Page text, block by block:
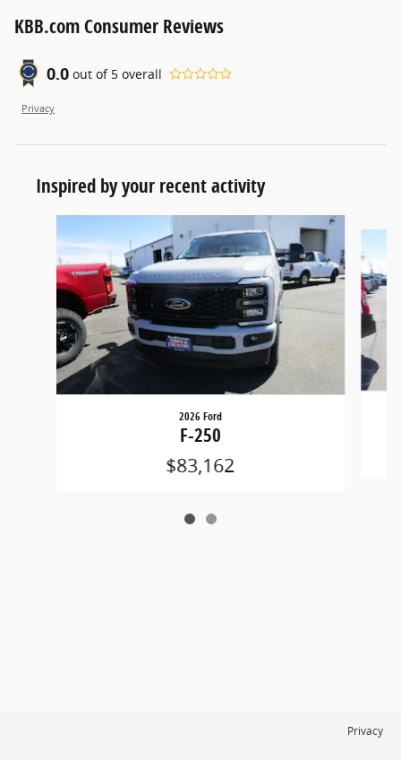
KBB.com Consumer Reviews
0.0 out of 5 overall
Privacy
Inspired by your recent activity
2026 Ford
F-250
$83,162
Privacy